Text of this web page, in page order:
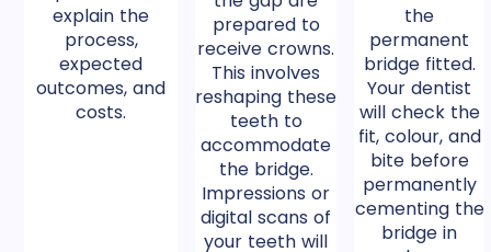
explain the
process,
expected
outcomes, and
costs.
prepared to
receive crowns.
This involves
reshaping these
teeth to
accommodate
the bridge.
Impressions or
digital scans of
your teeth will
the
permanent
bridge fitted.
Your dentist
will check the
fit, colour, and
bite before
permanently
cementing the
bridge in